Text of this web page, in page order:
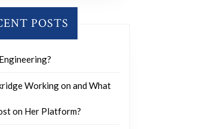
POSTS
Working on and What
on Her Platform?